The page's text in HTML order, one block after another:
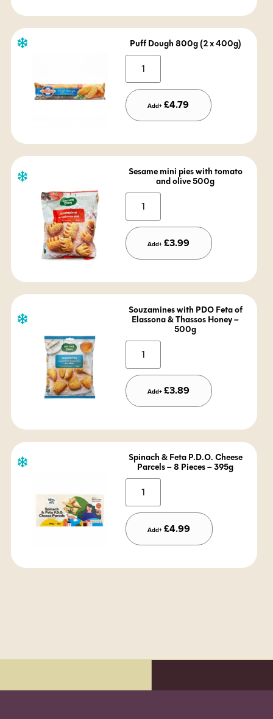
Puff Dough 800g (2 x 400g)
Add+£4.79
Sesame mini pies with tomato
and olive 500g
Add+£3.99
Souzamines with PDO Feta of
Elassona & Thassos Honey –
500g
Add+£3.89
Spinach & Feta P.D.O. Cheese
Parcels – 8 Pieces – 395g
Add+£4.99